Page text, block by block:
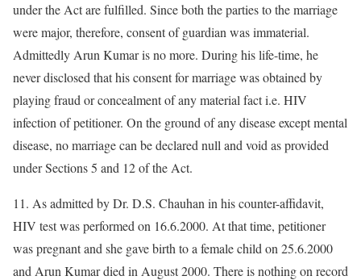
under the Act are fulfilled. Since both the parties to the marriage
were major, therefore, consent of guardian was immaterial.
Admittedly Arun Kumar is no more. During his life-time, he
never disclosed that his consent for marriage was obtained by
playing fraud or concealment of any material fact i.e. HIV
infection of petitioner. On the ground of any disease except mental
disease, no marriage can be declared null and void as provided
under Sections 5 and 12 of the Act.
11. As admitted by Dr. D.S. Chauhan in his counter-affidavit,
HIV test was performed on 16.6.2000. At that time, petitioner
was pregnant and she gave birth to a female child on 25.6.2000
and Arun Kumar died in August 2000. There is nothing on record